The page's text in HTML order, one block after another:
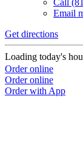
Call
Email
Get directions
Loading today's
Order online
Order online
Order with App